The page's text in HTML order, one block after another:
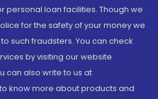
personal loan facilities. Though we
for the safety of your money we
such fraudsters. You can check
by visiting our website
can also write to us at
know more about products and